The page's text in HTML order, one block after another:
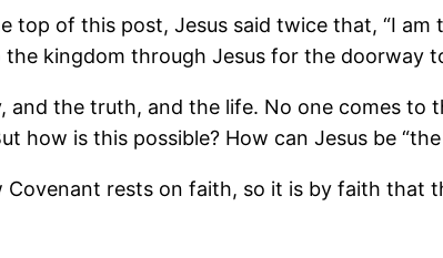
top of this post, Jesus said twice that, “I
kingdom through Jesus for the doorway
and the truth, and the life. No one comes
how is this possible? How can Jesus be
rests on faith, so it is by faith that